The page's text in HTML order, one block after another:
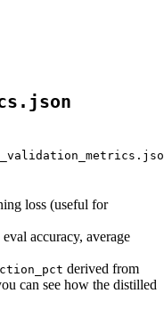
loss (useful for
accuracy, average
derived from
can see how the distilled